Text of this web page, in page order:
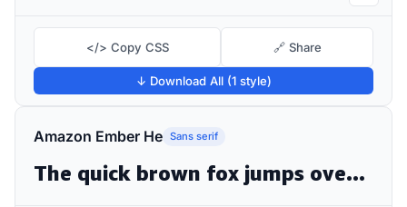
</> Copy CSS 🔗 Share
↓ Download All (1 style)
Amazon Ember He Sans serif
The quick brown fox jumps over the lazy dog